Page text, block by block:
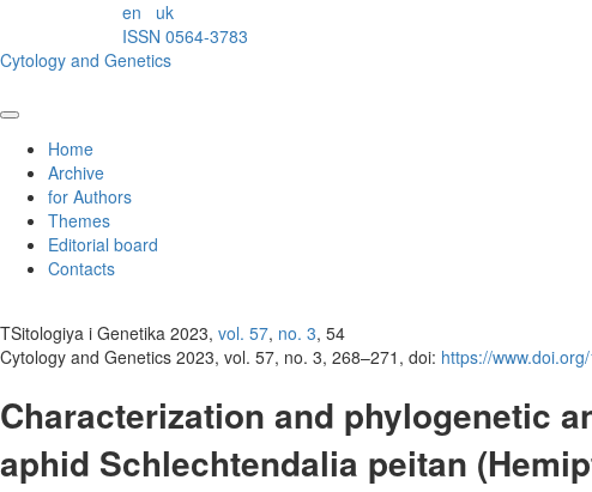
en
uk
ISSN 0564-3783
Cytology and Genetics
Home
Archive
for Authors
Themes
Editorial board
Contacts
TSitologiya i Genetika 2023, vol. 57, no. 3, 54
Cytology and Genetics 2023, vol. 57, no. 3, 268–271, doi: https://
Characterization and phylogenetic
aphid Schlechtendalia peitan